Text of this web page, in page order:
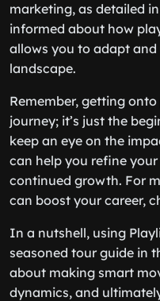
marketing, as detailed
informed about how
allows you to adapt
landscape.
Remember, getting
journey; it’s just the
keep an eye on the
can help you refine
continued growth. For
can boost your career,
In a nutshell, using
seasoned tour guide in
about making smart
dynamics, and